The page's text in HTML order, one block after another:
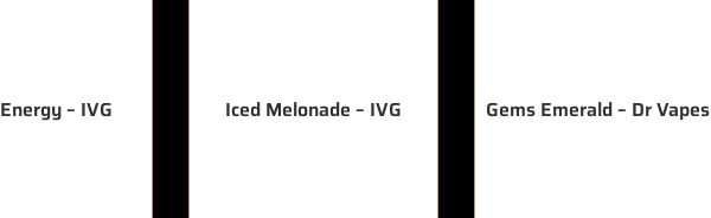
– IVG Iced Melonade – IVG Gems Emerald – Dr Vapes